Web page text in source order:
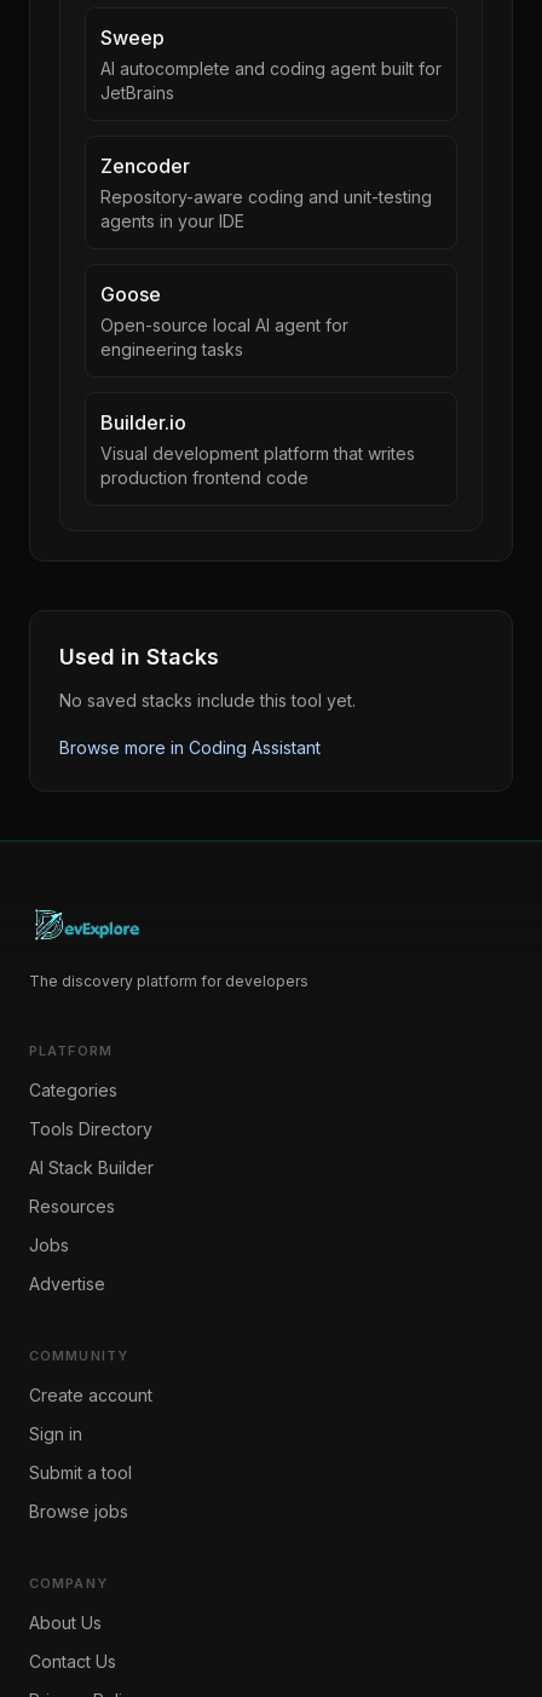
Sweep
AI autocomplete and coding agent built for
JetBrains
Zencoder
Repository-aware coding and unit-testing
agents in your IDE
Goose
Open-source local AI agent for
engineering tasks
Builder.io
Visual development platform that writes
production frontend code
Used in Stacks
No saved stacks include this tool yet.
Browse more in Coding Assistant
The discovery platform for developers
PLATFORM
Categories
Tools Directory
AI Stack Builder
Resources
Jobs
Advertise
COMMUNITY
Create account
Sign in
Submit a tool
Browse jobs
COMPANY
About Us
Contact Us